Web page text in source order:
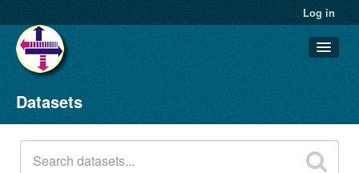
Log in
Datasets
Organizations
Groups
Datasets